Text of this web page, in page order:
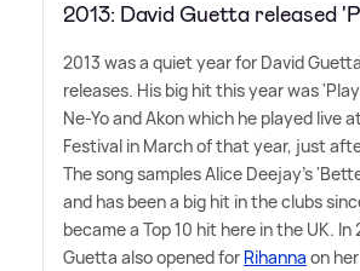
2013: David Guetta released
2013 was a quiet year for David
releases. His big hit this year was
Ne-Yo and Akon which he played live
Festival in March of that year, just
The song samples Alice Deejay's
and has been a big hit in the clubs
became a Top 10 hit here in the UK. In
Guetta also opened for Rihanna on